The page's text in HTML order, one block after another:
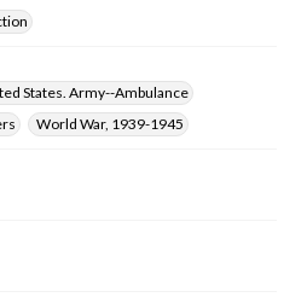
States. Army--Ambulance
World War, 1939-1945